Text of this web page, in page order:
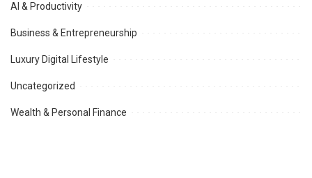
AI & Productivity
Business & Entrepreneurship
Luxury Digital Lifestyle
Uncategorized
Wealth & Personal Finance